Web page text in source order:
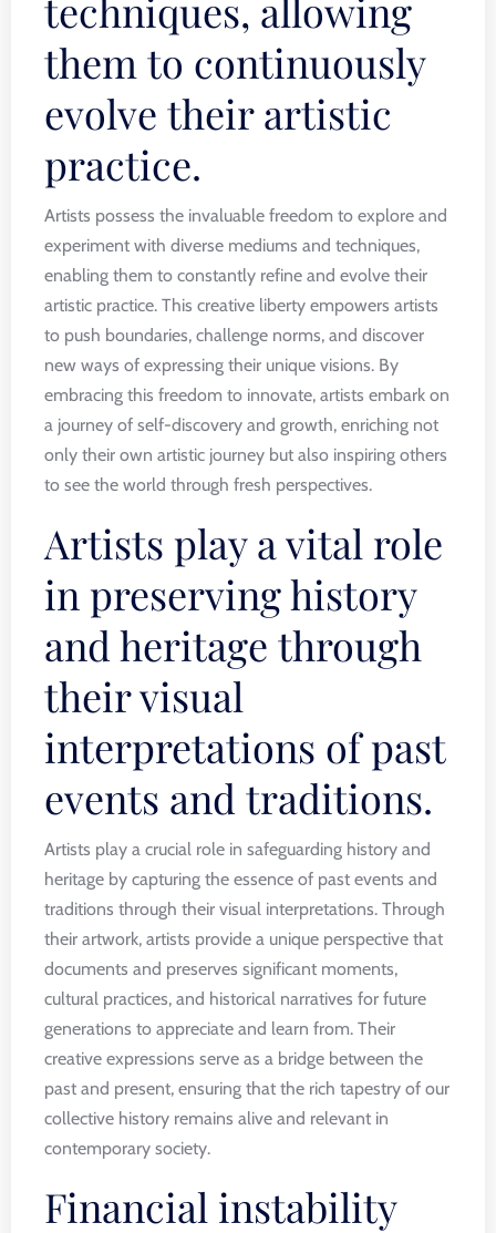
techniques, allowing
them to continuously
evolve their artistic
practice.
Artists possess the invaluable freedom to explore and
experiment with diverse mediums and techniques,
enabling them to constantly refine and evolve their
artistic practice. This creative liberty empowers artists
to push boundaries, challenge norms, and discover
new ways of expressing their unique visions. By
embracing this freedom to innovate, artists embark on
a journey of self-discovery and growth, enriching not
only their own artistic journey but also inspiring others
to see the world through fresh perspectives.
Artists play a vital role
in preserving history
and heritage through
their visual
interpretations of past
events and traditions.
Artists play a crucial role in safeguarding history and
heritage by capturing the essence of past events and
traditions through their visual interpretations. Through
their artwork, artists provide a unique perspective that
documents and preserves significant moments,
cultural practices, and historical narratives for future
generations to appreciate and learn from. Their
creative expressions serve as a bridge between the
past and present, ensuring that the rich tapestry of our
collective history remains alive and relevant in
contemporary society.
Financial instability